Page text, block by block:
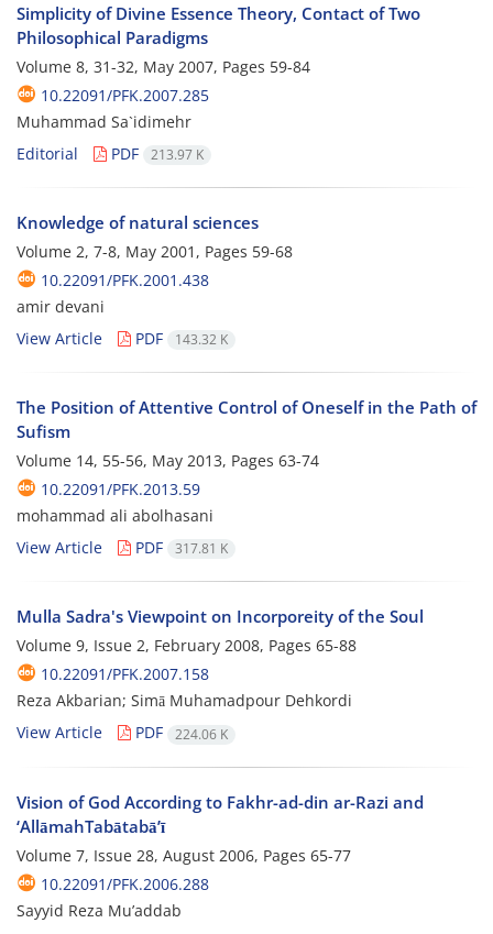
Simplicity of Divine Essence Theory, Contact of Two
Philosophical Paradigms
Volume 8, 31-32, May 2007, Pages 59-84
10.22091/PFK.2007.285
Muhammad Sa`idimehr
Editorial
PDF 213.97 K
Knowledge of natural sciences
Volume 2, 7-8, May 2001, Pages 59-68
10.22091/PFK.2001.438
amir devani
View Article
PDF 143.32 K
The Position of Attentive Control of Oneself in the Path of
Sufism
Volume 14, 55-56, May 2013, Pages 63-74
10.22091/PFK.2013.59
mohammad ali abolhasani
View Article
PDF 317.81 K
Mulla Sadra's Viewpoint on Incorporeity of the Soul
Volume 9, Issue 2, February 2008, Pages 65-88
10.22091/PFK.2007.158
Reza Akbarian; Simā Muhamadpour Dehkordi
View Article
PDF 224.06 K
Vision of God According to Fakhr-ad-din ar-Razi and
‘AllāmahTabātabā’ī
Volume 7, Issue 28, August 2006, Pages 65-77
10.22091/PFK.2006.288
Sayyid Reza Mu’addab